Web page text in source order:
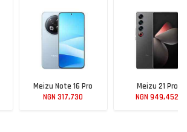
Meizu Note 16 Pro
NGN 317,730
Meizu 21 Pro
NGN 949,452